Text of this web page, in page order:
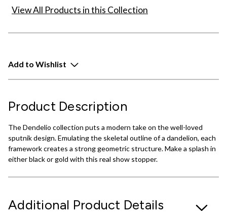
View All Products in this Collection
Add to Wishlist
Product Description
The Dendelio collection puts a modern take on the well-loved
sputnik design. Emulating the skeletal outline of a dandelion, each
framework creates a strong geometric structure. Make a splash in
either black or gold with this real show stopper.
Additional Product Details